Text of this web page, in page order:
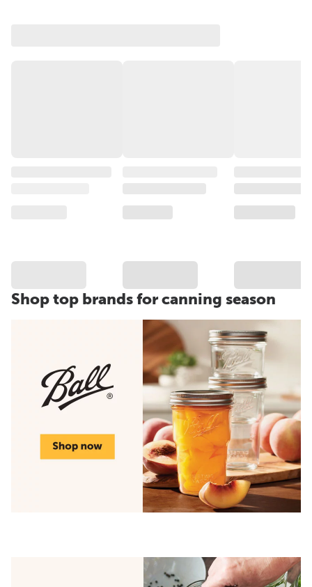
Shop top brands for canning season